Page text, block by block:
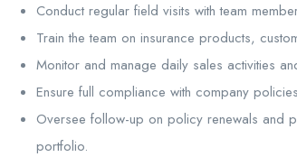
Conduct regular field visits with team
Train the team on insurance products,
Monitor and manage daily sales activities
Ensure full compliance with company
Oversee follow-up on policy renewals and
portfolio.